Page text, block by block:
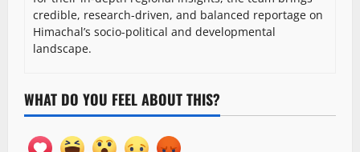
credible, research-driven, and balanced reportage on
Himachal’s socio-political and developmental
landscape.
WHAT DO YOU FEEL ABOUT THIS?